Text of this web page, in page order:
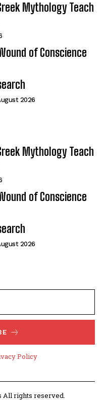
Mythology Teach
of Conscience
2026
Mythology Teach
of Conscience
2026
Policy
All rights reserved.